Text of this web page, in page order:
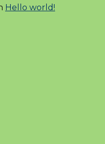
Hello world!